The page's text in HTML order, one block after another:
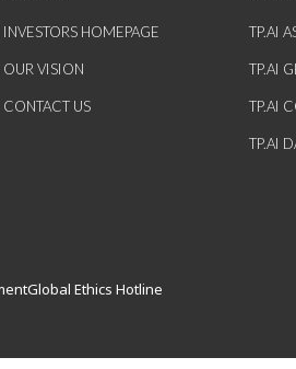
INVESTORS HOMEPAGE
OUR VISION
CONTACT US
TP.AI
TP.AI
TP.AI
TP.AI
Global Ethics Hotline